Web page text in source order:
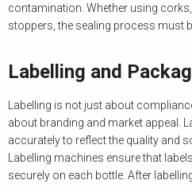
contamination. Whether using
stoppers, the sealing process must
Labelling and
Labelling is not just about
about branding and market appeal.
accurately to reflect the quality and
Labelling machines ensure that
securely on each bottle. After